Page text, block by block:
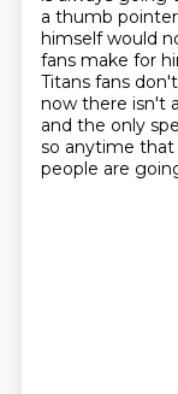
a thumb
himself would
fans make for
Titans fans
now there isn't
and the only
so anytime that
people are